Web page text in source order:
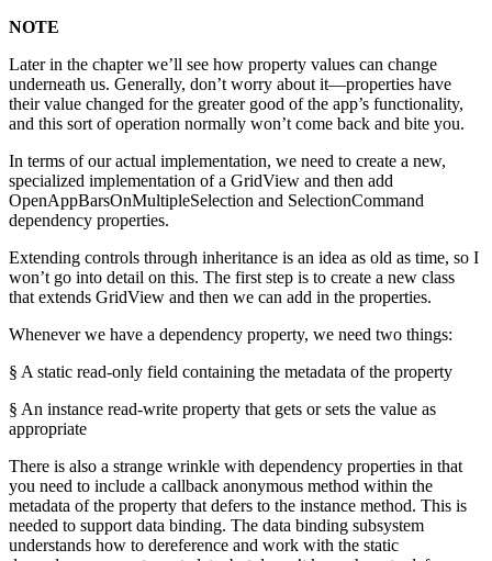
NOTE
Later in the chapter we’ll see how property values can change
underneath us. Generally, don’t worry about it—properties have
their value changed for the greater good of the app’s functionality,
and this sort of operation normally won’t come back and bite you.
In terms of our actual implementation, we need to create a new,
specialized implementation of a GridView and then add
OpenAppBarsOnMultipleSelection and SelectionCommand
dependency properties.
Extending controls through inheritance is an idea as old as time, so I
won’t go into detail on this. The first step is to create a new class
that extends GridView and then we can add in the properties.
Whenever we have a dependency property, we need two things:
§ A static read-only field containing the metadata of the property
§ An instance read-write property that gets or sets the value as
appropriate
There is also a strange wrinkle with dependency properties in that
you need to include a callback anonymous method within the
metadata of the property that defers to the instance method. This is
needed to support data binding. The data binding subsystem
understands how to dereference and work with the static